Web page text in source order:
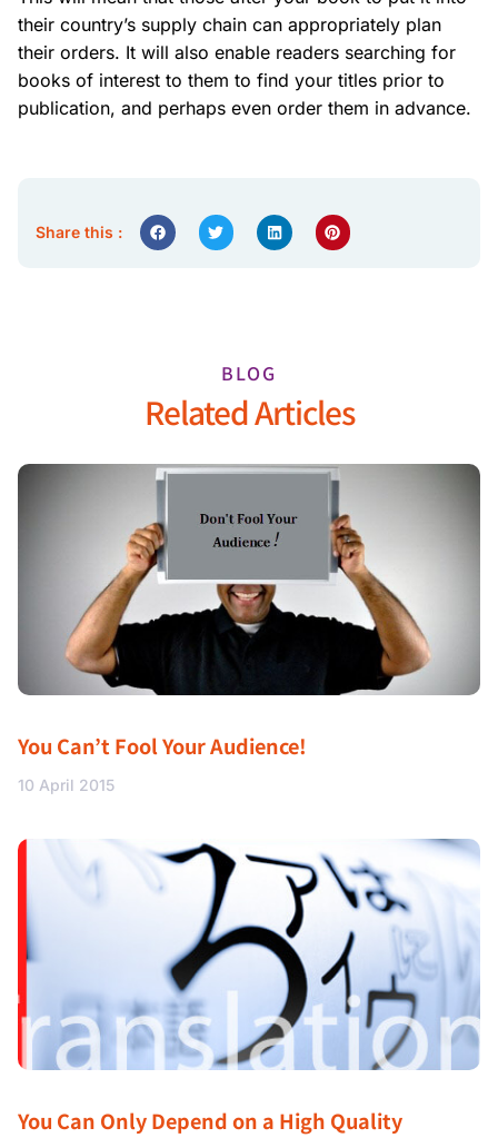
their country’s supply chain can appropriately plan
their orders. It will also enable readers searching for
books of interest to them to find your titles prior to
publication, and perhaps even order them in advance.
Share this :
BLOG
Related Articles
You Can’t Fool Your Audience!
10 April 2015
You Can Only Depend on a High Quality